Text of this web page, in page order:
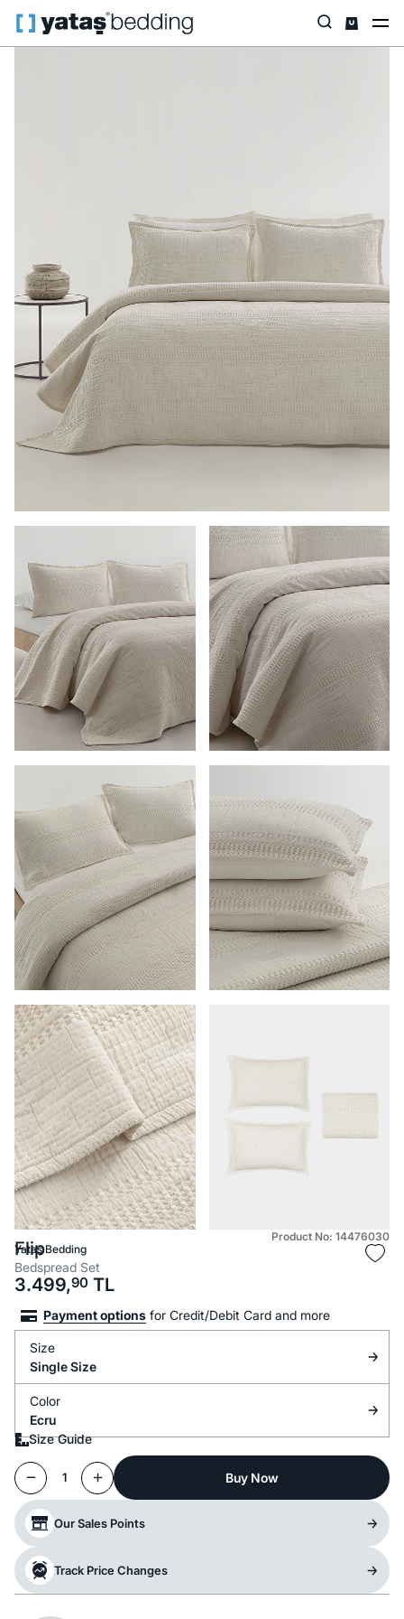
Home Home Textiles All Home Textiles Bedspread Set Flip
Product No: 14476030
Yataş Bedding
Flip
Bedspread Set
3.499,90 TL
Payment options for Credit/Debit Card and more
Size
Single Size
Color
Ecru
Size Guide
1 Buy Now
Our Sales Points
Track Price Changes